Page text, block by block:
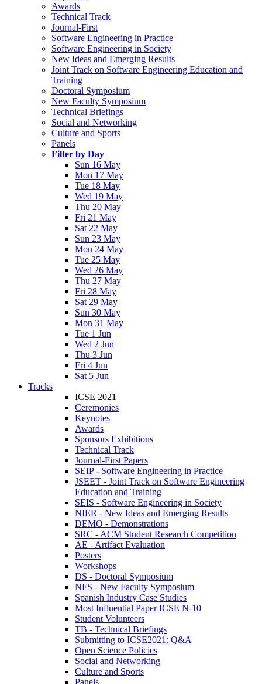
Awards
Technical Track
Journal-First
Software Engineering in Practice
Software Engineering in Society
New Ideas and Emerging Results
Joint Track on Software Engineering Education and
Training
Doctoral Symposium
New Faculty Symposium
Technical Briefings
Social and Networking
Culture and Sports
Panels
Filter by Day
Sun 16 May
Mon 17 May
Tue 18 May
Wed 19 May
Thu 20 May
Fri 21 May
Sat 22 May
Sun 23 May
Mon 24 May
Tue 25 May
Wed 26 May
Thu 27 May
Fri 28 May
Sat 29 May
Sun 30 May
Mon 31 May
Tue 1 Jun
Wed 2 Jun
Thu 3 Jun
Fri 4 Jun
Sat 5 Jun
Tracks
ICSE 2021
Ceremonies
Keynotes
Awards
Sponsors Exhibitions
Technical Track
Journal-First Papers
SEIP - Software Engineering in Practice
JSEET - Joint Track on Software Engineering
Education and Training
SEIS - Software Engineering in Society
NIER - New Ideas and Emerging Results
DEMO - Demonstrations
SRC - ACM Student Research Competition
AE - Artifact Evaluation
Posters
Workshops
DS - Doctoral Symposium
NFS - New Faculty Symposium
Spanish Industry Case Studies
Most Influential Paper ICSE N-10
Student Volunteers
TB - Technical Briefings
Submitting to ICSE2021: Q&A
Open Science Policies
Social and Networking
Culture and Sports
Panels